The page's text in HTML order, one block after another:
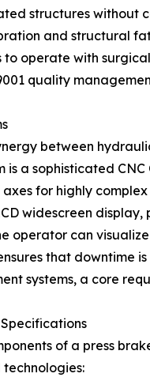
structures without
and structural
operate with
quality
between
a sophisticated
for highly
widescreen
operator can
that downtime
systems, a core
of a press